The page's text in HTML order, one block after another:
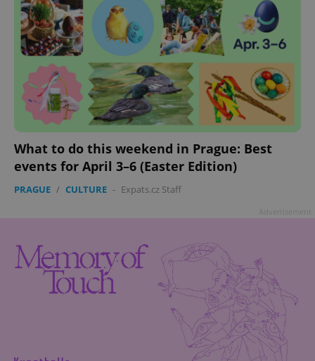
What to do this weekend in Prague: Best
events for April 3–6 (Easter Edition)
PRAGUE / CULTURE - Expats.cz Staff